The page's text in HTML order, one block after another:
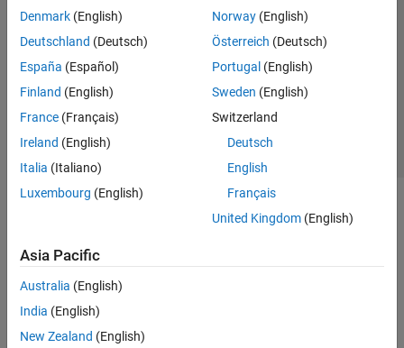
Denmark (English)
Deutschland (Deutsch)
España (Español)
Finland (English)
France (Français)
Ireland (English)
Italia (Italiano)
Luxembourg (English)
Norway(English)
Österreich (Deutsch)
Portugal (English)
Sweden (English)
Switzerland
Deutsch
English
Français
United Kingdom(English)
Asia Pacific
Australia (English)
India (English)
New Zealand (English)
Trust Center Trademarks Privacy Policy
Preventing Piracy
Application Status
© 1994-2026 The MathWorks, Inc.